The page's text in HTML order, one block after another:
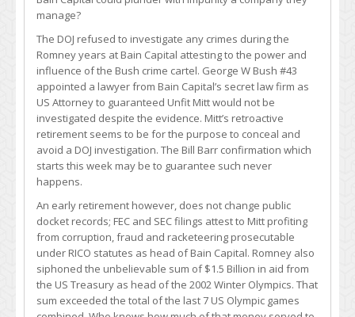
manage?
The DOJ refused to investigate any crimes during the
Romney years at Bain Capital attesting to the power and
influence of the Bush crime cartel. George W Bush #43
appointed a lawyer from Bain Capital’s secret law firm as
US Attorney to guaranteed Unfit Mitt would not be
investigated despite the evidence. Mitt’s retroactive
retirement seems to be for the purpose to conceal and
avoid a DOJ investigation. The Bill Barr confirmation which
starts this week may be to guarantee such never
happens.
An early retirement however, does not change public
docket records; FEC and SEC filings attest to Mitt profiting
from corruption, fraud and racketeering prosecutable
under RICO statutes as head of Bain Capital. Romney also
siphoned the unbelievable sum of $1.5 Billion in aid from
the US Treasury as head of the 2002 Winter Olympics. That
sum exceeded the total of the last 7 US Olympic games